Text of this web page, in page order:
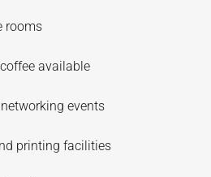
rooms
available
events
printing facilities